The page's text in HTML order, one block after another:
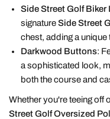
Side Street Golf Biker
signatureSide Street
chest, adding a
Darkwood Buttons:
a sophisticated look,
both the course and
Whether you're teeing off
Street Golf Oversized